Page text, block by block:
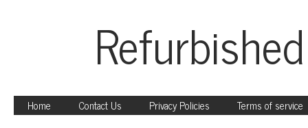
Home Contact Us Privacy Policies Terms of service